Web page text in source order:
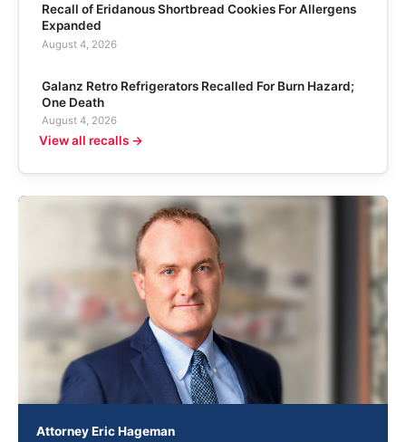
Recall of Eridanous Shortbread Cookies For Allergens
Expanded
August 4, 2026
Galanz Retro Refrigerators Recalled For Burn Hazard;
One Death
August 4, 2026
View all recalls →
Attorney Eric Hageman